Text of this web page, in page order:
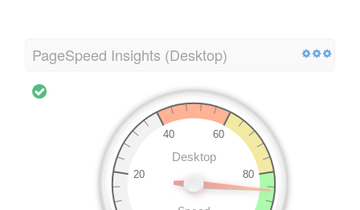
PageSpeed Insights (Desktop)